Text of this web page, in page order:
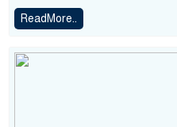
ReadMore..